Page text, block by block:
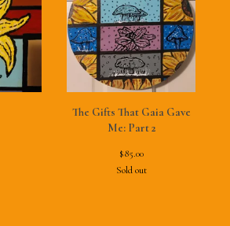
The Gifts That Gaia Gave
Me: Part 2
$85.00
Sold out